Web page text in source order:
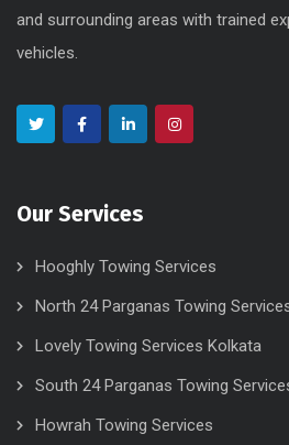
and surrounding areas with trained
vehicles.
Our Services
Hooghly Towing Services
North 24 Parganas Towing
Lovely Towing Services Kolkata
South 24 Parganas Towing
Howrah Towing Services